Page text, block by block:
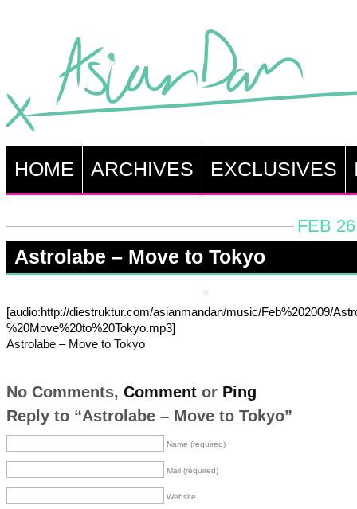
HOME ARCHIVES EXCLUSIVES
FEB
Astrolabe – Move to Tokyo
[audio:http://diestruktur.com/asianmandan/music/Feb%202009/
%20Move%20to%20Tokyo.mp3]
Astrolabe – Move to Tokyo
No Comments, Commentor Ping
Reply to “Astrolabe – Move to Tokyo”
Name (required)
Mail (required)
Website